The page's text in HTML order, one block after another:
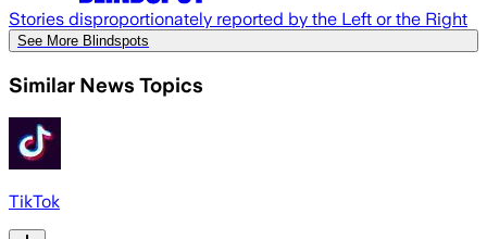
Stories disproportionately reported by the Left or the Right
See More Blindspots
Similar News Topics
TikTok